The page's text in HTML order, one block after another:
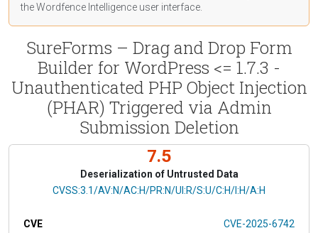
the Wordfence Intelligence user interface.
SureForms – Drag and Drop Form
Builder for WordPress <= 1.7.3 -
Unauthenticated PHP Object Injection
(PHAR) Triggered via Admin
Submission Deletion
7.5
Deserialization of Untrusted Data
CVSS Vector
CVSS:3.1/AV:N/AC:H/PR:N/UI:R/S:U/C:H/I:H/A:H
CVE
CVE-2025-6742